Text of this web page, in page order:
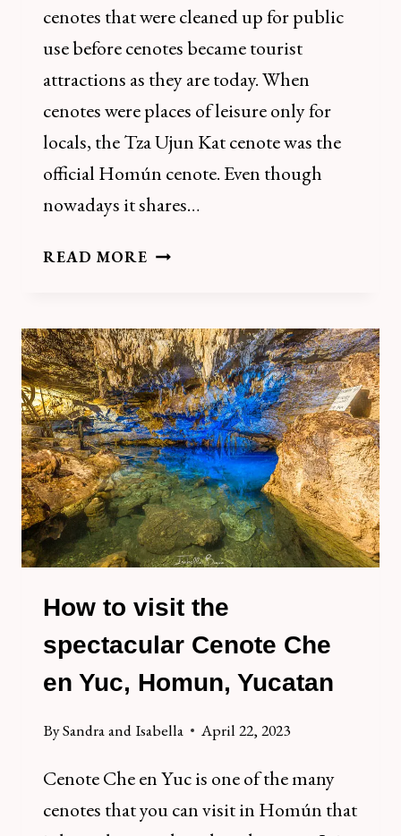
cenotes that were cleaned up for public
use before cenotes became tourist
attractions as they are today. When
cenotes were places of leisure only for
locals, the Tza Ujun Kat cenote was the
official Homún cenote. Even though
nowadays it shares…
READ MOREHOW
CENOTE
TZA
UJUN
KAT,
HOMUN
How to visit the
spectacular Cenote Che
en Yuc, Homun, Yucatan
BySandra and Isabella April 22, 2023
Cenote Che en Yuc is one of the many
cenotes that you can visit in Homún that